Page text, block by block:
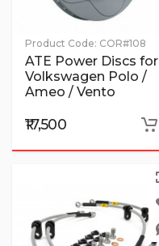
Product Code: COR#108
ATE Power Discs for
Volkswagen Polo /
Ameo / Vento
₹17,500